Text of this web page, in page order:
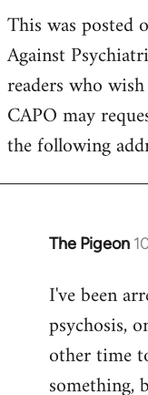
This was posted
Against
readers who
CAPO may
the following
The Pigeon
In
to
Welcome
libcom.org
I've been
psychosis,
other time
something,